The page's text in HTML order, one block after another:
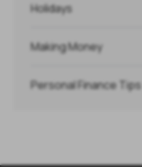
Holidays
Making Money
Personal Finance Tips